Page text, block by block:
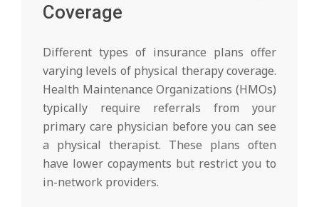
Coverage
Different types of insurance plans offer
varying levels of physical therapy coverage.
Health Maintenance Organizations (HMOs)
typically require referrals from your
primary care physician before you can see
a physical therapist. These plans often
have lower copayments but restrict you to
in-network providers.